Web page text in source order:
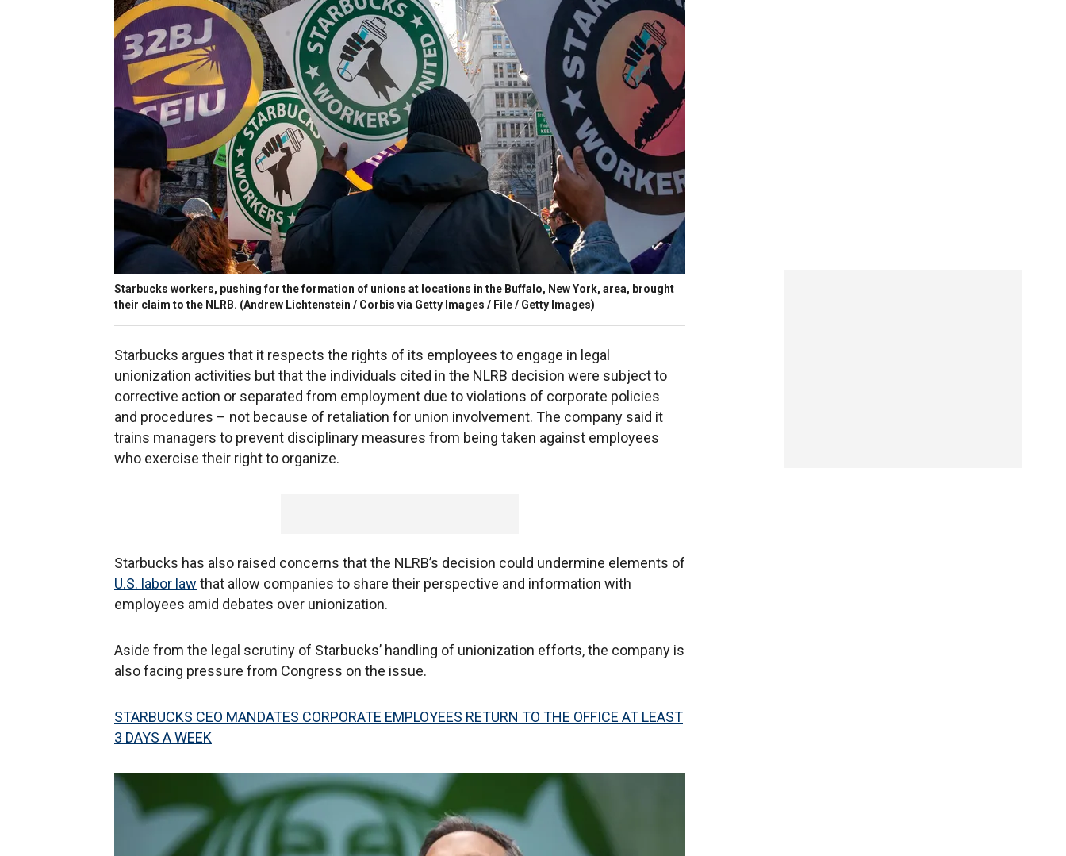
Starbucks workers, pushing for the formation of unions at locations in the Buffalo, New York, area, brought
their claim to the NLRB. (Andrew Lichtenstein / Corbis via Getty Images / File / Getty Images)
Starbucks argues that it respects the rights of its employees to engage in legal
unionization activities but that the individuals cited in the NLRB decision were subject to
corrective action or separated from employment due to violations of corporate policies
and procedures – not because of retaliation for union involvement. The company said it
trains managers to prevent disciplinary measures from being taken against employees
who exercise their right to organize.
Starbucks has also raised concerns that the NLRB’s decision could undermine elements of
U.S. labor law that allow companies to share their perspective and information with
employees amid debates over unionization.
Aside from the legal scrutiny of Starbucks’ handling of unionization efforts, the company is
also facing pressure from Congress on the issue.
STARBUCKS CEO MANDATES CORPORATE EMPLOYEES RETURN TO THE OFFICE AT LEAST
3 DAYS A WEEK